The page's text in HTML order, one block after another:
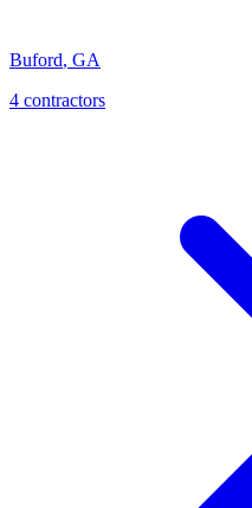
Buford, GA
4 contractors